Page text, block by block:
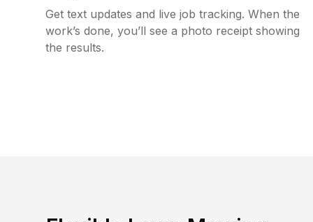
Get text updates and live job tracking. When the
work’s done, you’ll see a photo receipt showing
the results.